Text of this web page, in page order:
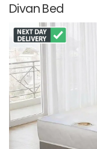
Divan Bed